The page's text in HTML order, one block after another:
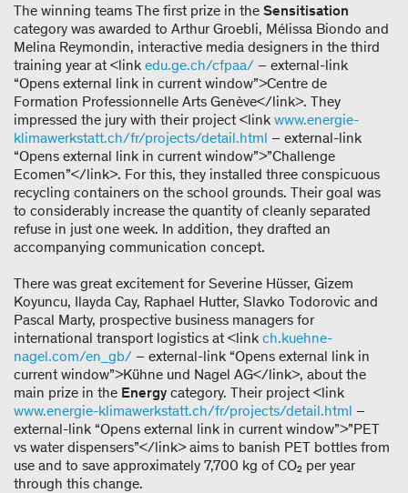
The winning teams The first prize in the Sensitisation
category was awarded to Arthur Groebli, Mélissa Biondo and
Melina Reymondin, interactive media designers in the third
training year at <link edu.ge.ch/cfpaa/ – external-link
“Opens external link in current window”>Centre de
Formation Professionnelle Arts Genève</link>. They
impressed the jury with their project <link www.energie-
klimawerkstatt.ch/fr/projects/detail.html – external-link
“Opens external link in current window”>”Challenge
Ecomen”</link>. For this, they installed three conspicuous
recycling containers on the school grounds. Their goal was
to considerably increase the quantity of cleanly separated
refuse in just one week. In addition, they drafted an
accompanying communication concept.
There was great excitement for Severine Hüsser, Gizem
Koyuncu, Ilayda Cay, Raphael Hutter, Slavko Todorovic and
Pascal Marty, prospective business managers for
international transport logistics at <link ch.kuehne-
nagel.com/en_gb/ – external-link “Opens external link in
current window”>Kühne und Nagel AG</link>, about the
main prize in the Energy category. Their project <link
www.energie-klimawerkstatt.ch/fr/projects/detail.html –
external-link “Opens external link in current window”>”PET
vs water dispensers”</link> aims to banish PET bottles from
use and to save approximately 7,700 kg of CO₂ per year
through this change.